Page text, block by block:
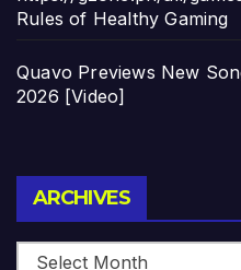
Rules of Healthy Gaming
Quavo Previews New
2026 [Video]
ARCHIVES